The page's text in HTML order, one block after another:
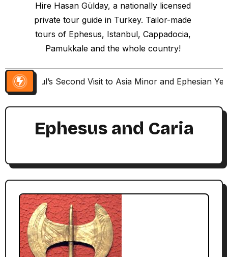
Hire Hasan Gülday, a nationally licensed
private tour guide in Turkey. Tailor-made
tours of Ephesus, Istanbul, Cappadocia,
Pamukkale and the whole country!
Paul’s Second Visit to Asia Minor and Ephesian
Ephesus and Caria